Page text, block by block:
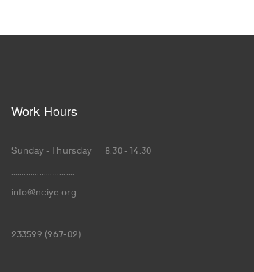
Work Hours
Sunday - Thursday 8.30 - 14.30
.............................
info@nciye.org
.............................
233599 (967-02)